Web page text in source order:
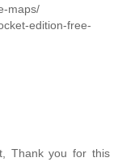
maps/
edition-free-
Thank you for this